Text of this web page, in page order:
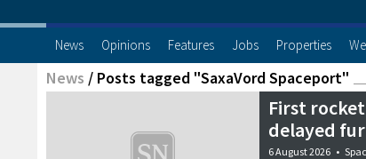
News Opinions Features Jobs Properties
News / Posts tagged "SaxaVord Spaceport"
First
delayed
6 August 2026 •